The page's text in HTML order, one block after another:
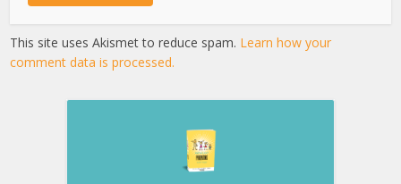
This site uses Akismet to reduce spam. Learn how your
comment data is processed.